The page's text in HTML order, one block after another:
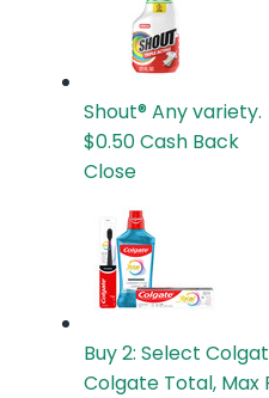
Shout®Any variety.
$0.50Cash Back
Close
Buy 2: Select
Colgate Total, Max